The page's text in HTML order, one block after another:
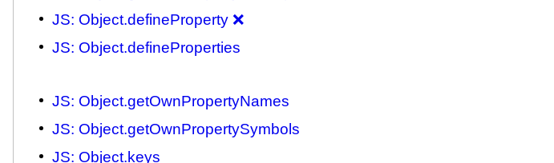
JS: Object.defineProperty ❌
JS: Object.defineProperties
JS: Object.getOwnPropertyNames
JS: Object.getOwnPropertySymbols
JS: Object.keys